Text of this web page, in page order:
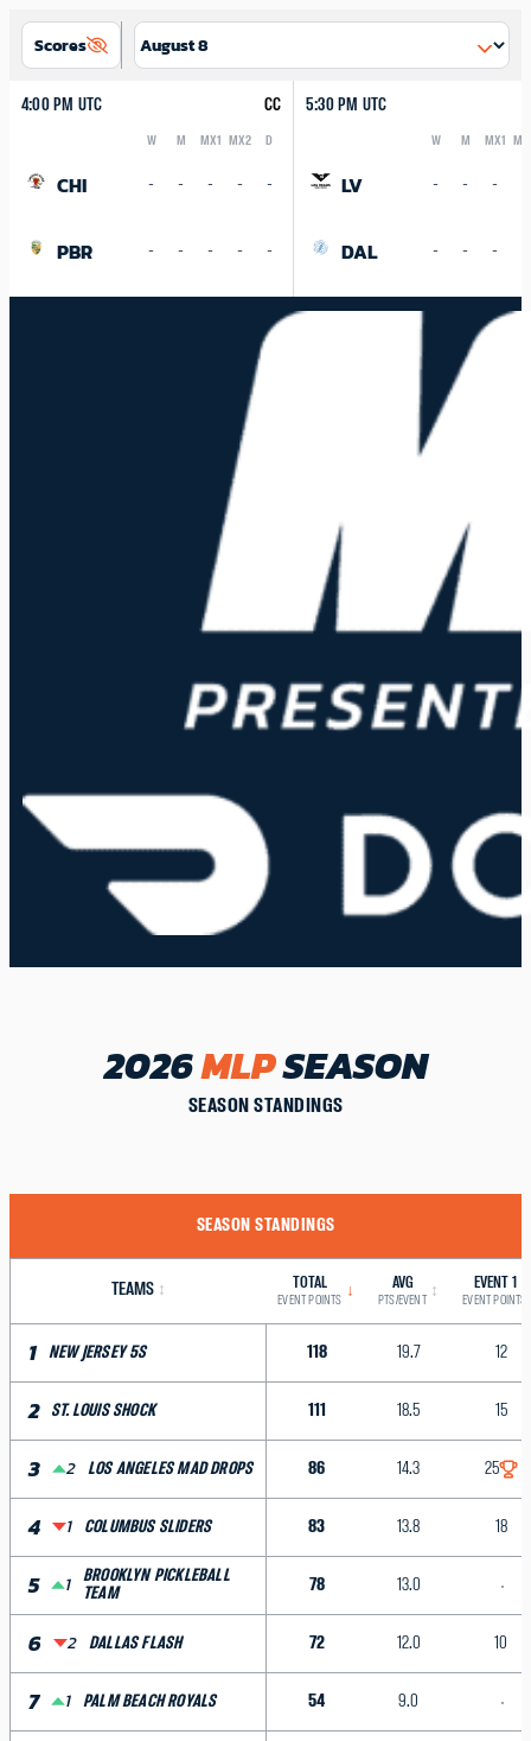
Scores
4:00 PM UTC CC
W M MX1 MX2 D
CHI - - - - -
PBR - - - - -
5:30 PM UTC
W M MX1
LV - - -
DAL - - -
2026MLPSEASON
SEASON STANDINGS
SEASON STANDINGS
TEAMS ↕ TOTAL
EVENT POINTS
↓ AVG
PTS/EVENT
↕ EVENT 1
EVENT POINTS
1 NEW JERSEY 5S 118 19.7 12
2 ST. LOUIS SHOCK 111 18.5 15
3 2 LOS ANGELES MAD DROPS 86 14.3 25
4 1 COLUMBUS SLIDERS 83 13.8 18
5 1
BROOKLYN PICKLEBALL
TEAM
78 13.0
6 2 DALLAS FLASH 72 12.0 10
7 1 PALM BEACH ROYALS 54 9.0